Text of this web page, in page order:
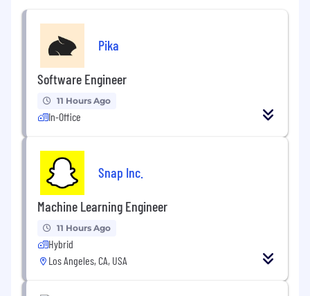
Pika
Software Engineer
11 Hours Ago
In-Office
Snap Inc.
Machine Learning Engineer
11 Hours Ago
Hybrid
Los Angeles, CA, USA